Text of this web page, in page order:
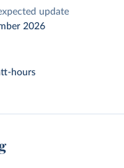
update
2026
hours